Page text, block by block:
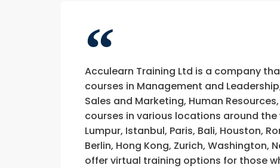
Acculearn Training Ltd is a company
courses in Management and
Sales and Marketing, Human
courses in various locations around the
Lumpur, Istanbul, Paris, Bali, Houston,
Berlin, Hong Kong, Zurich, Washington,
offer virtual training options for those